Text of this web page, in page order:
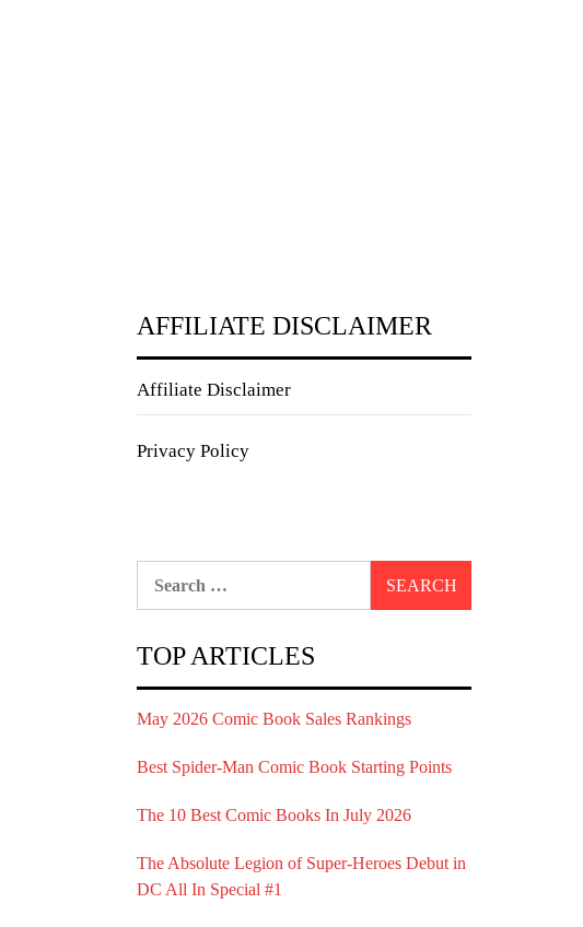
AFFILIATE DISCLAIMER
Affiliate Disclaimer
Privacy Policy
TOP ARTICLES
May 2026 Comic Book Sales Rankings
Best Spider-Man Comic Book Starting Points
The 10 Best Comic Books In July 2026
The Absolute Legion of Super-Heroes Debut in
DC All In Special #1